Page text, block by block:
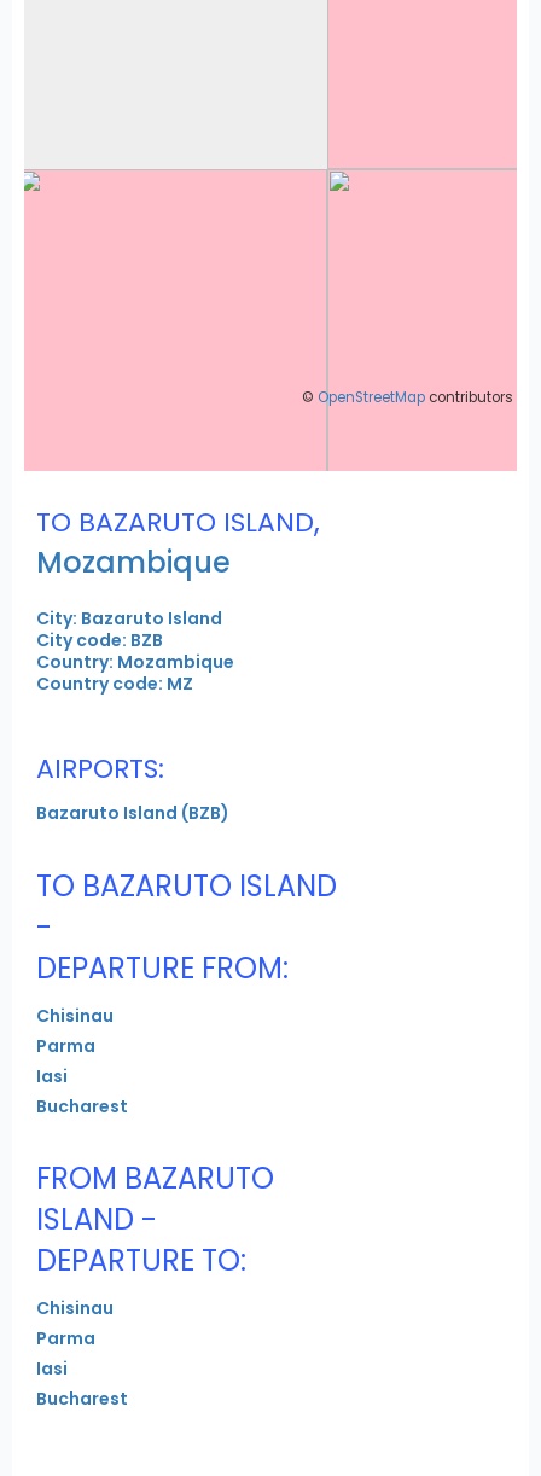
© OpenStreetMap contributors
TO BAZARUTO ISLAND,
Mozambique
City: Bazaruto Island
City code: BZB
Country: Mozambique
Country code: MZ
AIRPORTS:
Bazaruto Island (BZB)
TO BAZARUTO ISLAND
-
DEPARTURE FROM:
Chisinau
Parma
Iasi
Bucharest
FROM BAZARUTO
ISLAND -
DEPARTURE TO:
Chisinau
Parma
Iasi
Bucharest